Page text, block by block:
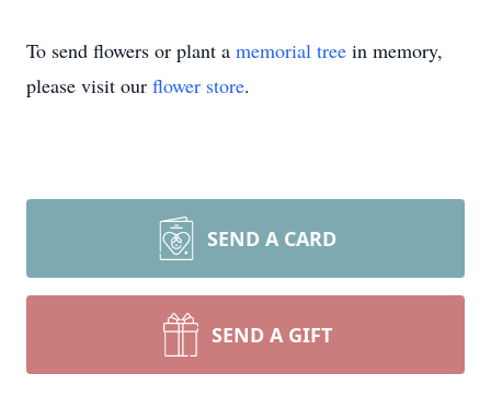
To send flowers or plant a memorial tree in memory,
please visit our flower store.
SEND A CARD
SEND A GIFT